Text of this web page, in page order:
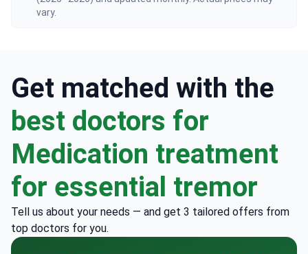
vary.
Get matched with the
best doctors for
Medication treatment
for essential tremor
Tell us about your needs — and get 3 tailored offers from
top doctors for you.